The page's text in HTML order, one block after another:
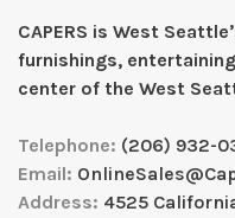
CAPERS is West
furnishings,
center of the West
Telephone: (206) 932-
Email:
Address: 4525